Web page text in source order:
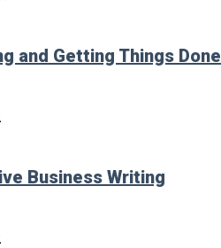
and Getting Things Done
Business Writing